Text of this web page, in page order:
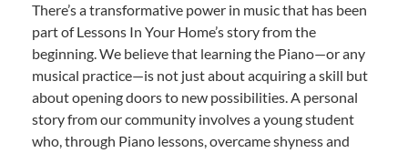
There’s a transformative power in music that has been
part of Lessons In Your Home’s story from the
beginning. We believe that learning the Piano—or any
musical practice—is not just about acquiring a skill but
about opening doors to new possibilities. A personal
story from our community involves a young student
who, through Piano lessons, overcame shyness and